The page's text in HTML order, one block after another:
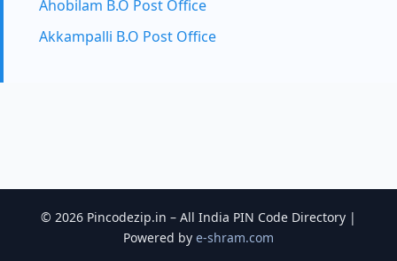
Ahobilam B.O Post Office
Akkampalli B.O Post Office
© 2026 Pincodezip.in – All India PIN Code Directory |
Powered by e-shram.com